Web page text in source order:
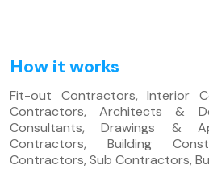
How it works
Fit-out Contractors, Interior
Contractors, Architects &
Consultants, Drawings &
Contractors, Building
Contractors, Sub Contractors,